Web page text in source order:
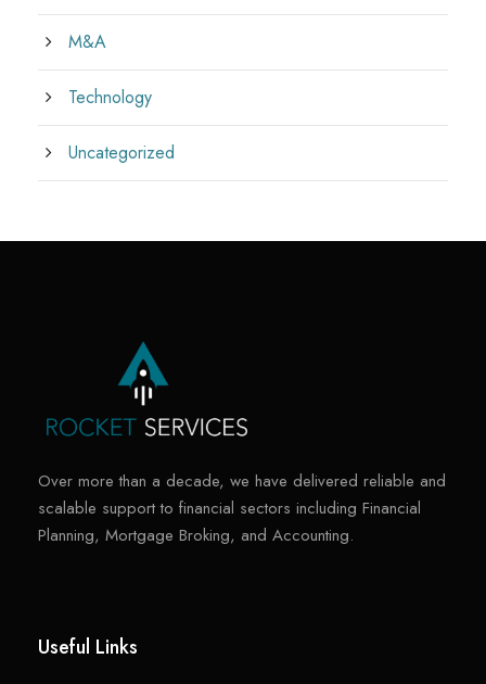
M&A
Technology
Uncategorized
Over more than a decade, we have delivered reliable and
scalable support to financial sectors including Financial
Planning, Mortgage Broking, and Accounting.
Useful Links